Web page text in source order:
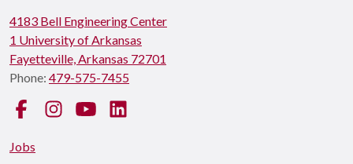
4183 Bell Engineering Center
1 University of Arkansas
Fayetteville, Arkansas 72701
Phone: 479-575-7455
FacebookInstagramYouTube
Jobs